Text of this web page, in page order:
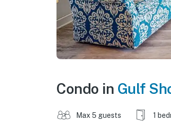
Condo in Gulf
Max 5 guests 1